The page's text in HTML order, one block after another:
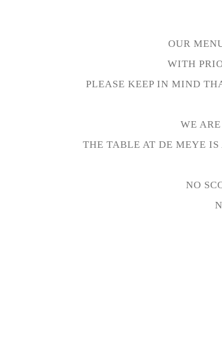
OUR
WITH
PLEASE KEEP IN MIND
WE
THE TABLE AT DE MEYE
NO